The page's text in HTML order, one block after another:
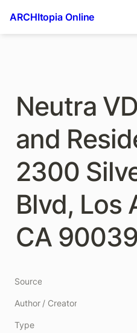
ARCHItopia Online
Neutra
and
2300
Blvd, Los
CA 90039
Source
Author / Creator
Type